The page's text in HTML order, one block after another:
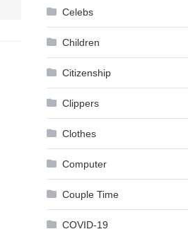
Celebs
Children
Citizenship
Clippers
Clothes
Computer
Couple Time
COVID-19